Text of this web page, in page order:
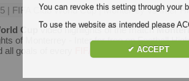
| FIFA Club World Cup | Monterrey vs Inter
Cup
video highlights of the match
of Monterrey - Inter for free on Football
all goals of every
FIFA Club World Cup
You can revoke this setting through your
To use the website as intended please
✔ ACCEPT